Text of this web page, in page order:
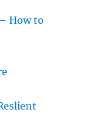
How to